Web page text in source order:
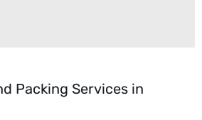
Packing Services in